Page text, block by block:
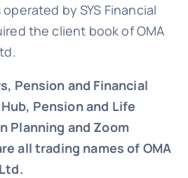
by SYS Financial
the client book of OMA
Pension and Financial
Pension and Life
Planning and Zoom
all trading names of OMA